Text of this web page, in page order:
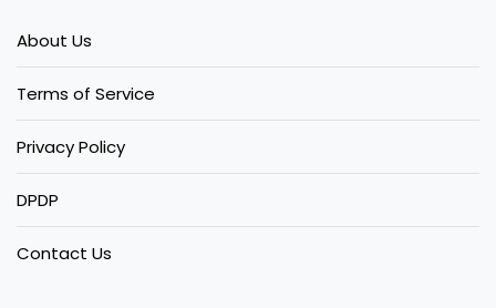
About Us
Terms of Service
Privacy Policy
DPDP
Contact Us